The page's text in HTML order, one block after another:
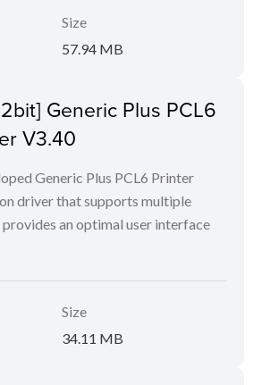
Size
57.94 MB
Generic Plus PCL6
V3.40
Generic Plus PCL6 Printer
driver that supports multiple
provides an optimal user interface
Size
34.11 MB